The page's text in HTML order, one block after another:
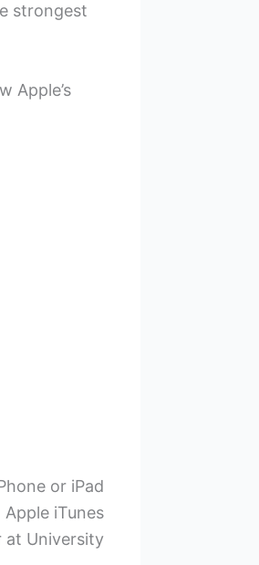
strongest
Apple’s
or iPad
Apple iTunes
at University